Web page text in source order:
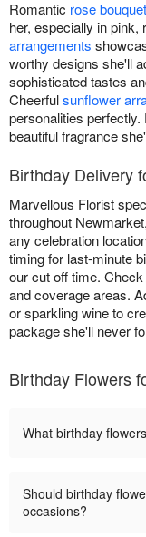
Romantic rose
her, especially in pink,
arrangements
worthy designs she'll
sophisticated tastes
Cheerfulsunflower
personalities perfectly.
beautiful fragrance
Birthday Delivery
Marvellous Florist
throughout
any celebration
timing for last-minute
our cut off time.
and coverage areas.
or sparkling wine to
package she'll never
Birthday Flowers
What birthday
Should birthday
occasions?